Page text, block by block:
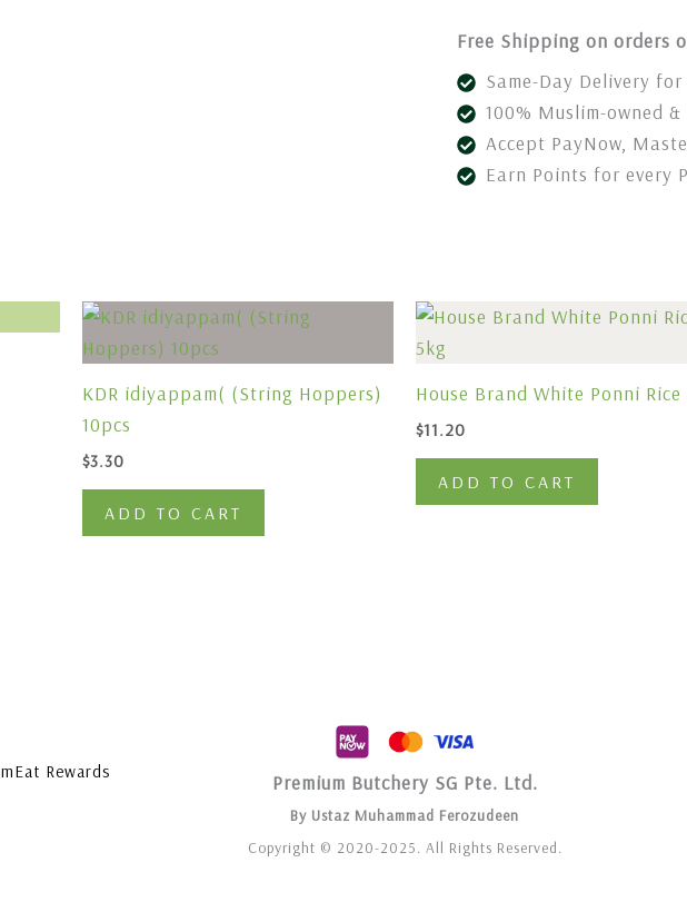
Free Shipping on orders
Same-Day Delivery
100% Muslim-owned
Accept PayNow,
Earn Points for every
KDR idiyappam( (String Hoppers)
10pcs
$3.30
ADD TO CART
House Brand White Ponni Rice
$11.20
ADD TO CART
mEat Rewards Premium Butchery SG Pte. Ltd.
By Ustaz Muhammad Ferozudeen
Copyright © 2020-2025. All Rights Reserved.